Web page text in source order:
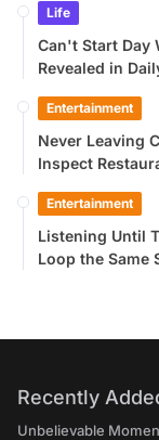
Life
Can't Start Day
Revealed in
Entertainment
Never Leaving
Inspect
Entertainment
Listening Until
Loop the Same
Recently
Unbelievable